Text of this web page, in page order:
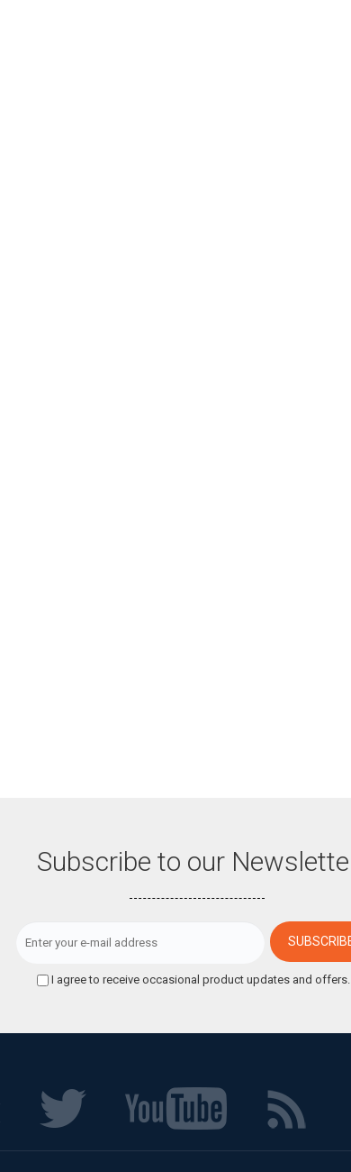
Subscribe to our
I agree to receive occasional product updates and offers.